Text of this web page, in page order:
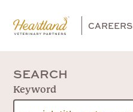
CAREERS
SEARCH
Keyword